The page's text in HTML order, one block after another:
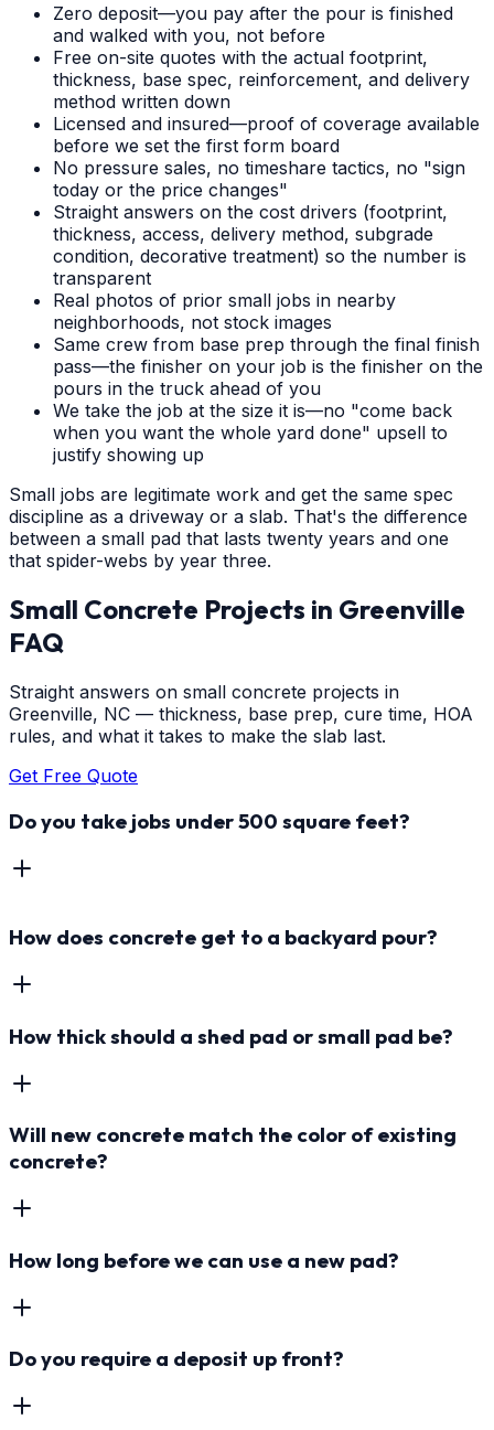
Zero deposit—you pay after the pour is finished
and walked with you, not before
Free on-site quotes with the actual footprint,
thickness, base spec, reinforcement, and delivery
method written down
Licensed and insured—proof of coverage available
before we set the first form board
No pressure sales, no timeshare tactics, no "sign
today or the price changes"
Straight answers on the cost drivers (footprint,
thickness, access, delivery method, subgrade
condition, decorative treatment) so the number is
transparent
Real photos of prior small jobs in nearby
neighborhoods, not stock images
Same crew from base prep through the final finish
pass—the finisher on your job is the finisher on the
pours in the truck ahead of you
We take the job at the size it is—no "come back
when you want the whole yard done" upsell to
justify showing up
Small jobs are legitimate work and get the same spec
discipline as a driveway or a slab. That's the difference
between a small pad that lasts twenty years and one
that spider-webs by year three.
Small Concrete Projects in Greenville
FAQ
Straight answers on small concrete projects in
Greenville, NC — thickness, base prep, cure time, HOA
rules, and what it takes to make the slab last.
Get Free Quote
Do you take jobs under 500 square feet?
How does concrete get to a backyard pour?
How thick should a shed pad or small pad be?
Will new concrete match the color of existing
concrete?
How long before we can use a new pad?
Do you require a deposit up front?